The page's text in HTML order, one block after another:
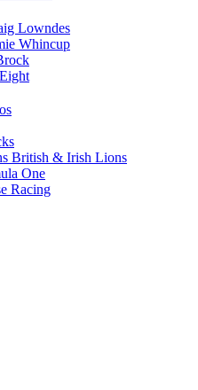
Lowndes
Whincup
British & Irish Lions
One
Racing